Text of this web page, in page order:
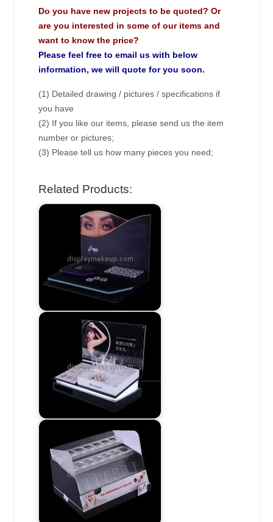
Do you have new projects to be quoted? Or
are you interested in some of our items and
want to know the price?
Please feel free to email us with below
information, we will quote for you soon.
(1) Detailed drawing / pictures / specifications if
you have
(2) If you like our items, please send us the item
number or pictures;
(3) Please tell us how many pieces you need;
Related Products: